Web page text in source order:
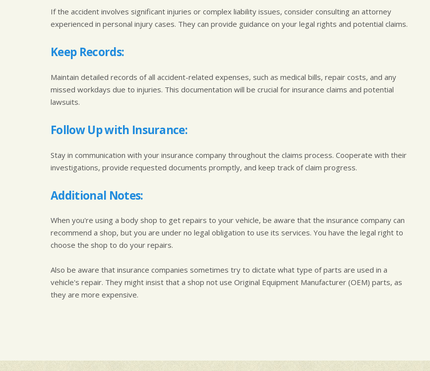
If the accident involves significant injuries or complex liability issues, consider consulting an attorney
experienced in personal injury cases. They can provide guidance on your legal rights and potential claims.
Keep Records:
Maintain detailed records of all accident-related expenses, such as medical bills, repair costs, and any
missed workdays due to injuries. This documentation will be crucial for insurance claims and potential
lawsuits.
Follow Up with Insurance:
Stay in communication with your insurance company throughout the claims process. Cooperate with their
investigations, provide requested documents promptly, and keep track of claim progress.
Additional Notes:
When you're using a body shop to get repairs to your vehicle, be aware that the insurance company can
recommend a shop, but you are under no legal obligation to use its services. You have the legal right to
choose the shop to do your repairs.
Also be aware that insurance companies sometimes try to dictate what type of parts are used in a
vehicle's repair. They might insist that a shop not use Original Equipment Manufacturer (OEM) parts, as
they are more expensive.